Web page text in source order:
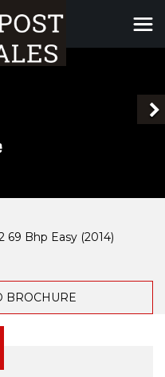
69 Bhp Easy (2014)
BROCHURE